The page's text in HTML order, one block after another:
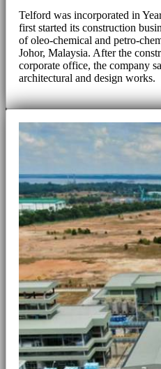
Telford was incorporated in
first started its construction
of oleo-chemical and petro-
Johor, Malaysia. After the
corporate office, the company
architectural and design works.